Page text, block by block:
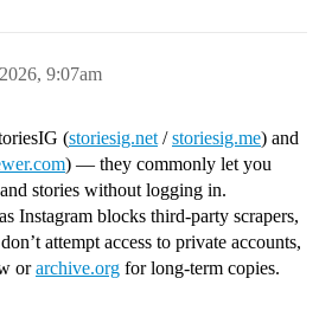
9:07am
(storiesig.net /storiesig.me) and
) — they commonly let you
stories without logging in.
Instagram blocks third‑party scrapers,
attempt access to private accounts,
orarchive.org for long‑term copies.